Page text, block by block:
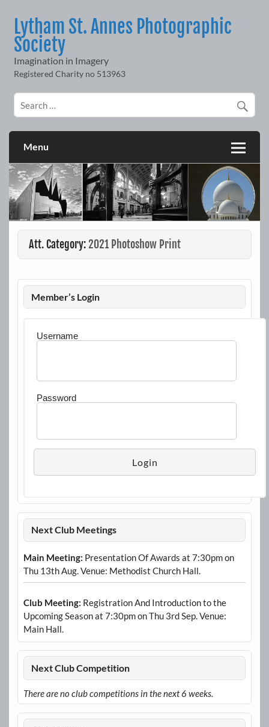
contentLytham St. Annes Photographic
Society
Imagination in Imagery
Menu
Att. Category: 2021 Photoshow Print
Member’s Login
Username
Password
Next Club Meetings
Main Meeting: Presentation Of Awards at 7:30pm on
Thu 13th Aug. Venue: Methodist Church Hall.
Club Meeting: Registration And Introduction to the
Upcoming Season at 7:30pm on Thu 3rd Sep. Venue:
Main Hall.
Next Club Competition
There are no club competitions in the next 6 weeks.